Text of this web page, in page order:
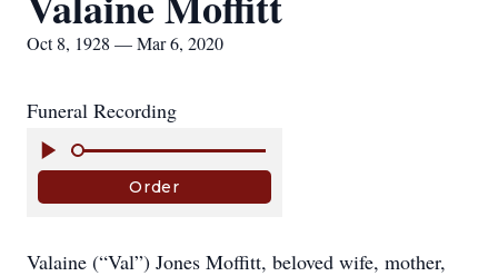
Oct 8, 1928 — Mar 6, 2020
Funeral Recording
Valaine (“Val”) Jones Moffitt, beloved wife, mother,